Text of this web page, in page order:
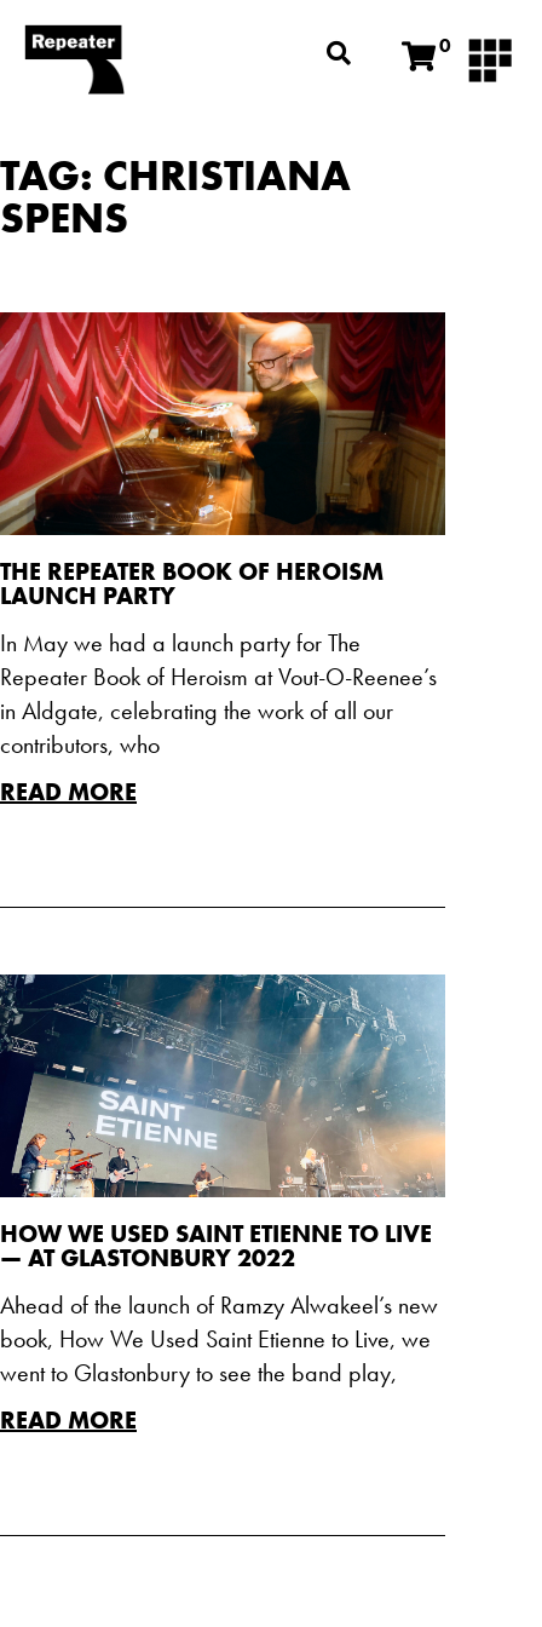
0
TAG: CHRISTIANA
SPENS
THE REPEATER BOOK OF HEROISM
LAUNCH PARTY
In May we had a launch party for The
Repeater Book of Heroism at Vout-O-Reenee’s
in Aldgate, celebrating the work of all our
contributors, who
READ MORE
HOW WE USED SAINT ETIENNE TO LIVE
— AT GLASTONBURY 2022
Ahead of the launch of Ramzy Alwakeel’s new
book, How We Used Saint Etienne to Live, we
went to Glastonbury to see the band play,
READ MORE